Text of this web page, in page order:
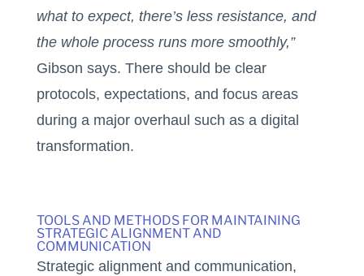
what to expect, there’s less resistance, and
the whole process runs more smoothly,”
Gibson says. There should be clear
protocols, expectations, and focus areas
during a major overhaul such as a digital
transformation.
TOOLS AND METHODS FOR MAINTAINING
STRATEGIC ALIGNMENT AND
COMMUNICATION
Strategic alignment and communication,